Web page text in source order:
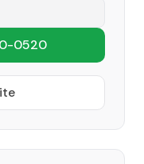
0520